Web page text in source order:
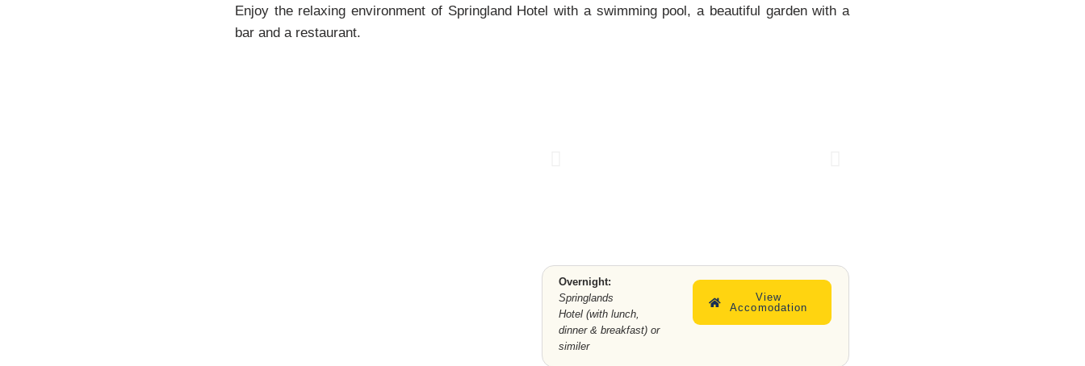
Enjoy the relaxing environment of Springland Hotel with a swimming pool, a beautiful garden with a
bar and a restaurant.
Overnight:
Springlands
Hotel (with lunch,
dinner & breakfast) or
similer
View
Accomodation